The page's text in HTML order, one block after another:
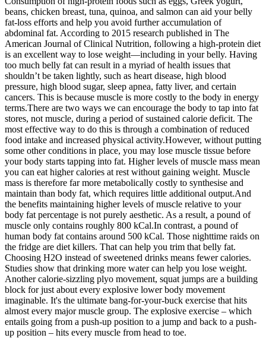
beans, chicken breast, tuna, quinoa, and salmon can aid your belly
fat-loss efforts and help you avoid further accumulation of
abdominal fat. According to 2015 research published in The
American Journal of Clinical Nutrition, following a high-protein diet
is an excellent way to lose weight—including in your belly. Having
too much belly fat can result in a myriad of health issues that
shouldn’t be taken lightly, such as heart disease, high blood
pressure, high blood sugar, sleep apnea, fatty liver, and certain
cancers. This is because muscle is more costly to the body in energy
terms.There are two ways we can encourage the body to tap into fat
stores, not muscle, during a period of sustained calorie deficit. The
most effective way to do this is through a combination of reduced
food intake and increased physical activity.However, without putting
some other conditions in place, you may lose muscle tissue before
your body starts tapping into fat. Higher levels of muscle mass mean
you can eat higher calories at rest without gaining weight. Muscle
mass is therefore far more metabolically costly to synthesise and
maintain than body fat, which requires little additional output.And
the benefits maintaining higher levels of muscle relative to your
body fat percentage is not purely aesthetic. As a result, a pound of
muscle only contains roughly 800 kCal.In contrast, a pound of
human body fat contains around 500 kCal. Those nighttime raids on
the fridge are diet killers. That can help you trim that belly fat.
Choosing H2O instead of sweetened drinks means fewer calories.
Studies show that drinking more water can help you lose weight.
Another calorie-sizzling plyo movement, squat jumps are a building
block for just about every explosive lower body movement
imaginable. It's the ultimate bang-for-your-buck exercise that hits
almost every major muscle group. The explosive exercise – which
entails going from a push-up position to a jump and back to a push-
up position – hits every muscle from head to toe.